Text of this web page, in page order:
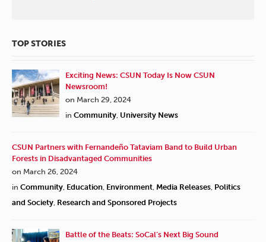
TOP STORIES
Exciting News: CSUN Today Is Now CSUN
Newsroom!
on March 29, 2024
in Community University News
CSUN Partners with Fernandeño Tataviam Band to Build Urban
Forests in Disadvantaged Communities
on March 26, 2024
in Community Education Environment Media Releases Politics
and Society Research and Sponsored Projects
Battle of the Beats: SoCal’s Next Big Sound